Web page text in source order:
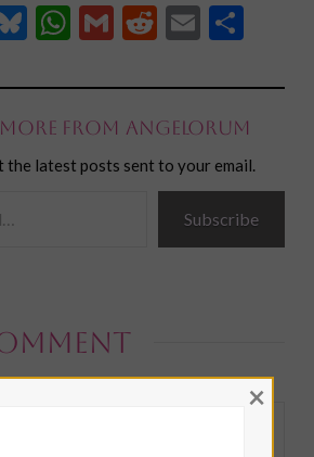
Bluesky
WhatsApp
GmailRedditEmail
from Angelorum
the latest posts sent to your email.
Subscribe
×